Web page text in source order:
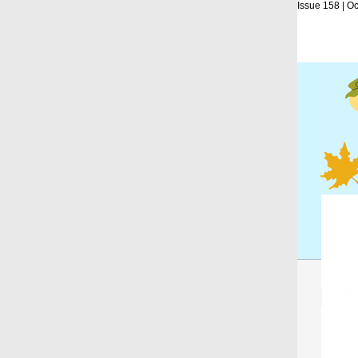
Issue 158 |